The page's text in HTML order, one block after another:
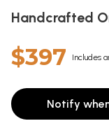
Handcrafted
$397 Includes
Notify